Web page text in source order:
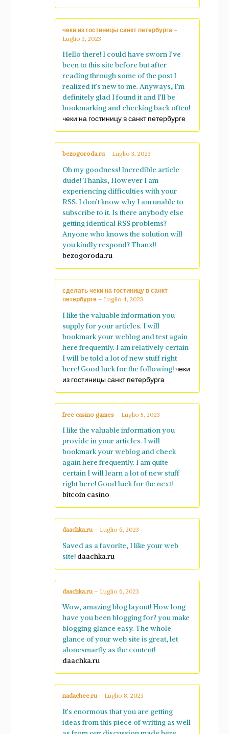
чеки из гостиницы санкт петербурга –
Luglio 3, 2023
Hello there! I could have sworn I’ve
been to this site before but after
reading through some of the post I
realized it’s new to me. Anyways, I’m
definitely glad I found it and I’ll be
bookmarking and checking back often!
чеки на гостиницу в санкт петербурге
bezogoroda.ru– Luglio 3, 2023
Oh my goodness! Incredible article
dude! Thanks, However I am
experiencing difficulties with your
RSS. I don’t know why I am unable to
subscribe to it. Is there anybody else
getting identical RSS problems?
Anyone who knows the solution will
you kindly respond? Thanx!!
bezogoroda.ru
сделать чеки на гостиницу в санкт
петербурге – Luglio 4, 2023
I like the valuable information you
supply for your articles. I will
bookmark your weblog and test again
here frequently. I am relatively certain
I will be told a lot of new stuff right
here! Good luck for the following!чеки
из гостиницы санкт петербурга
free casino games – Luglio 5, 2023
I like the valuable information you
provide in your articles. I will
bookmark your weblog and check
again here frequently. I am quite
certain I will learn a lot of new stuff
right here! Good luck for the next!
bitcoin casino
daachka.ru– Luglio 6, 2023
Saved as a favorite, I like your web
site! daachka.ru
daachka.ru – Luglio 6, 2023
Wow, amazing blog layout! How long
have you been blogging for? you make
blogging glance easy. The whole
glance of your web site is great, let
alonesmartly as the content!
daachka.ru
nadachee.ru– Luglio 8, 2023
It’s enormous that you are getting
ideas from this piece of writing as well